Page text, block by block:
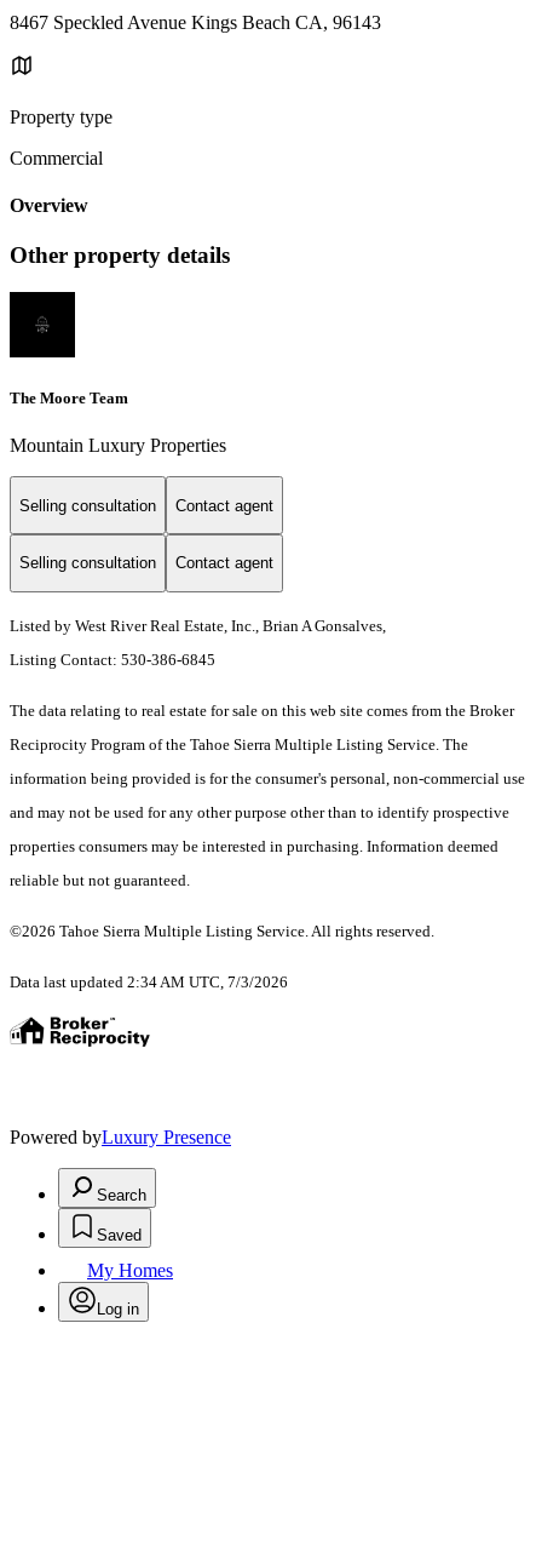
8467 Speckled Avenue Kings Beach CA, 96143
Property type
Commercial
Overview
Other property details
The Moore Team
Mountain Luxury Properties
Selling consultation Contact agent
Selling consultation Contact agent
Listed by West River Real Estate, Inc., Brian A Gonsalves,
Listing Contact: 530-386-6845
The data relating to real estate for sale on this web site comes from the Broker
Reciprocity Program of the Tahoe Sierra Multiple Listing Service. The
information being provided is for the consumer's personal, non-commercial use
and may not be used for any other purpose other than to identify prospective
properties consumers may be interested in purchasing. Information deemed
reliable but not guaranteed.
©2026 Tahoe Sierra Multiple Listing Service. All rights reserved.
Data last updated 2:34 AM UTC, 7/3/2026
Powered byLuxury Presence
Search
Saved
My Homes
Log in